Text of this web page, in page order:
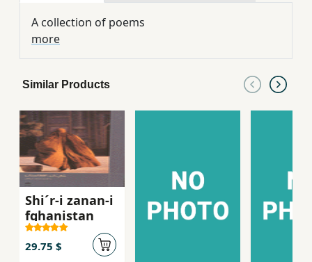
A collection of poems
more
Similar Products
Shi´r-i zanan-i
fghanistan
29.75 $